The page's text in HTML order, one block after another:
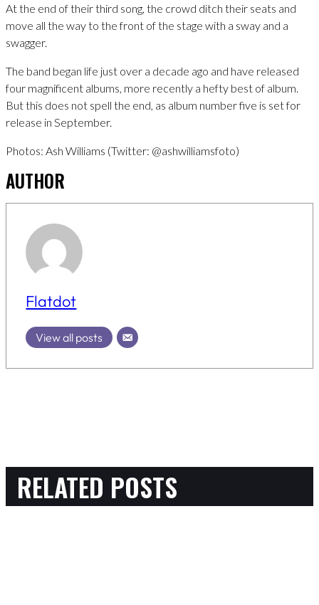
At the end of their third song, the crowd ditch their seats and
move all the way to the front of the stage with a sway and a
swagger.
The band began life just over a decade ago and have released
four magnificent albums, more recently a hefty best of album.
But this does not spell the end, as album number five is set for
release in September.
Photos: Ash Williams (Twitter: @ashwilliamsfoto)
AUTHOR
Flatdot
View all posts
RELATED POSTS